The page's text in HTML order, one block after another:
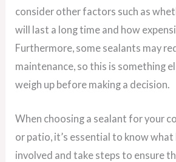
consider other factors such as
will last a long time and how
Furthermore, some sealants may
maintenance, so this is something
weigh up before making a decision.
When choosing a sealant for your
or patio, it’s essential to know
involved and take steps to ensure